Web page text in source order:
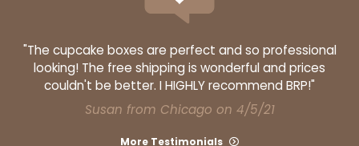
"The cupcake boxes are perfect and so professional
looking! The free shipping is wonderful and prices
couldn't be better. I HIGHLY recommend BRP!"
Susan from Chicago on 4/5/21
More Testimonials